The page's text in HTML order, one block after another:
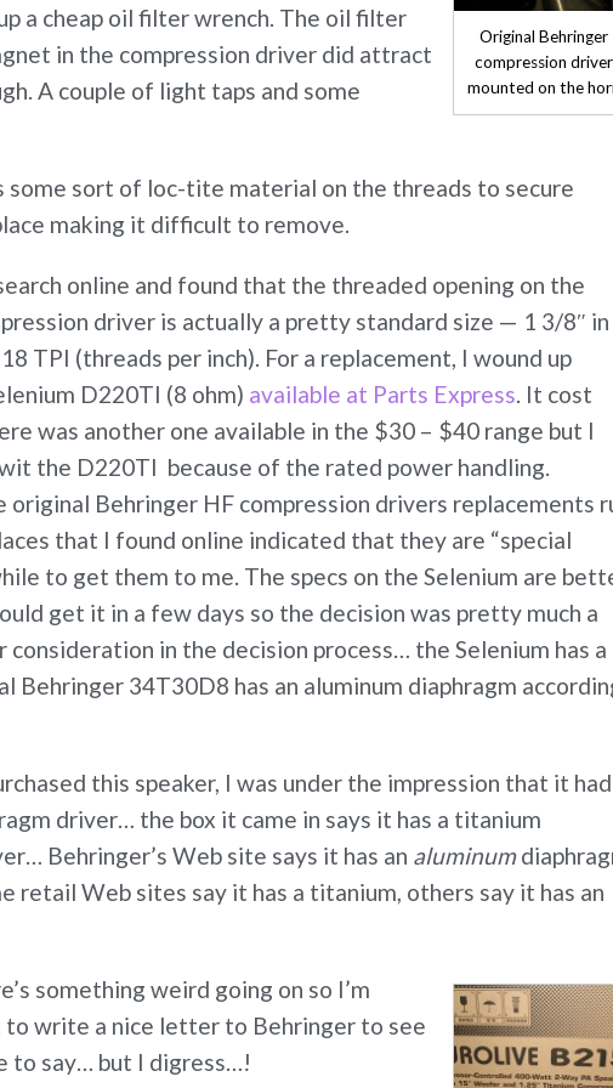
Original Behringer
compression driver
mounted on the
a cheap oil filter wrench. The oil filter
in the compression driver did attract
A couple of light taps and some
some sort of loc-tite material on the threads to secure
making it difficult to remove.
online and found that the threaded opening on the
driver is actually a pretty standard size — 1 3/8″ in
TPI (threads per inch). For a replacement, I wound up
D220TI (8 ohm) available at Parts Express. It cost
was another one available in the $30 – $40 range but I
the D220TI because of the rated power handling.
original Behringer HF compression drivers replacements
that I found online indicated that they are “special
to get them to me. The specs on the Selenium are
get it in a few days so the decision was pretty much a
consideration in the decision process… the Selenium has a
Behringer 34T30D8 has an aluminum diaphragm
this speaker, I was under the impression that it
driver… the box it came in says it has a titanium
Behringer’s Web site says it has an aluminum
retail Web sites say it has a titanium, others say it has an
something weird going on so I’m
to write a nice letter to Behringer to see
to say… but I digress…!